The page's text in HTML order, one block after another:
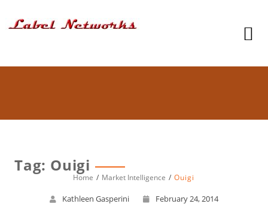
Tag: Ouigi
Home Market Intelligence Ouigi
Kathleen Gasperini February 24, 2014